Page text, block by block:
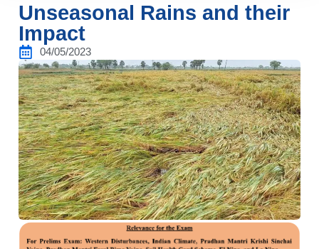
Unseasonal Rains and their
Impact
04/05/2023